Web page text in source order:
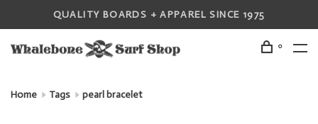
QUALITY BOARDS + APPAREL SINCE 1975
0
Home Tags pearl bracelet